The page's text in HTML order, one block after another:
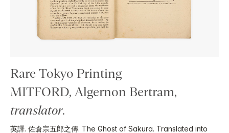
Rare Tokyo Printing
MITFORD, Algernon Bertram,
translator.
英譯. 佐倉宗五郎之傳. The Ghost of Sakura. Translated into